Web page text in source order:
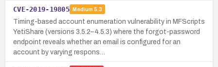
CVE-2019-19805 Medium 5.3
Timing-based account enumeration vulnerability in MFScripts
YetiShare (versions 3.5.2–4.5.3) where the forgot-password
endpoint reveals whether an email is configured for an
account by varying respons…